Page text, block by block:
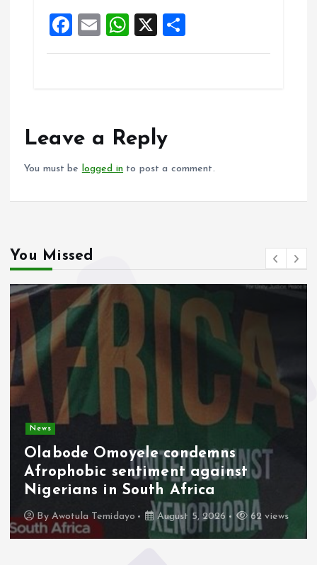
k
p
F
a
o
k
E
m
W
h
p
X
h
Leave a Reply
You must be logged in to post a comment.
You Missed
News
Olabode Omoyele condemns
Afrophobic sentiment against
Nigerians in South Africa
ByAwotula Temidayo August 5, 2026 62 views